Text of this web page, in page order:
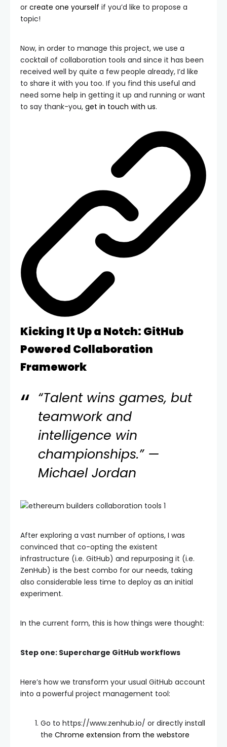
or create one yourself if you’d like to propose a
topic!
Now, in order to manage this project, we use a
cocktail of collaboration tools and since it has been
received well by quite a few people already, I’d like
to share it with you too. If you find this useful and
need some help in getting it up and running or want
to say thank-you, get in touch with us.
Kicking It Up a Notch: GitHub
Powered Collaboration
Framework
“Talent wins games, but
teamwork and
intelligence win
championships.” —
Michael Jordan
After exploring a vast number of options, I was
convinced that co-opting the existent
infrastructure (i.e. GitHub) and repurposing it (i.e.
ZenHub) is the best combo for our needs, taking
also considerable less time to deploy as an initial
experiment.
In the current form, this is how things were thought:
Step one: Supercharge GitHub workflows
Here’s how we transform your usual GitHub account
into a powerful project management tool:
Go to https://www.zenhub.io/ or directly install
the Chrome extension from the webstore